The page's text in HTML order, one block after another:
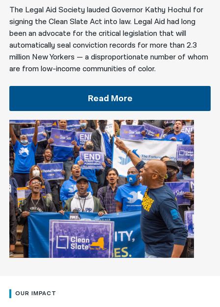
The Legal Aid Society lauded Governor Kathy Hochul for
signing the Clean Slate Act into law. Legal Aid had long
been an advocate for the critical legislation that will
automatically seal conviction records for more than 2.3
million New Yorkers — a disproportionate number of whom
are from low-income communities of color.
Read More
OUR IMPACT